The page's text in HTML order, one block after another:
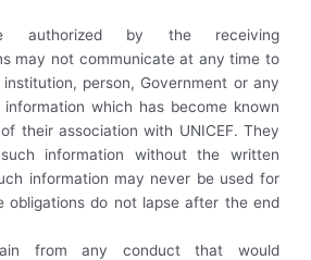
authorized by the receiving
may not communicate at any time to
person, Government or any
which has become known
their association with UNICEF. They
information without the written
information may never be used for
obligations do not lapse after the end
from any conduct that would